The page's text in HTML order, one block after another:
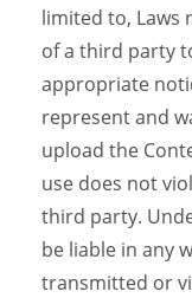
limited to, Laws
of a third party
appropriate
represent and
upload the
use does not
third party.
be liable in any
transmitted or